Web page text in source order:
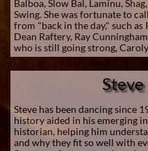
Balboa, Slow Bal, Laminu,
Swing. She was fortunate to
from "back in the day," such
Dean Raftery, Ray
who is still going strong,
Steve has been dancing since
history aided in his emerging
historian, helping him
and why they fit so well with